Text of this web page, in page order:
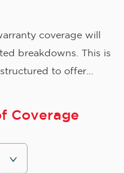
coverage will
breakdowns. This is
to offer...
Coverage